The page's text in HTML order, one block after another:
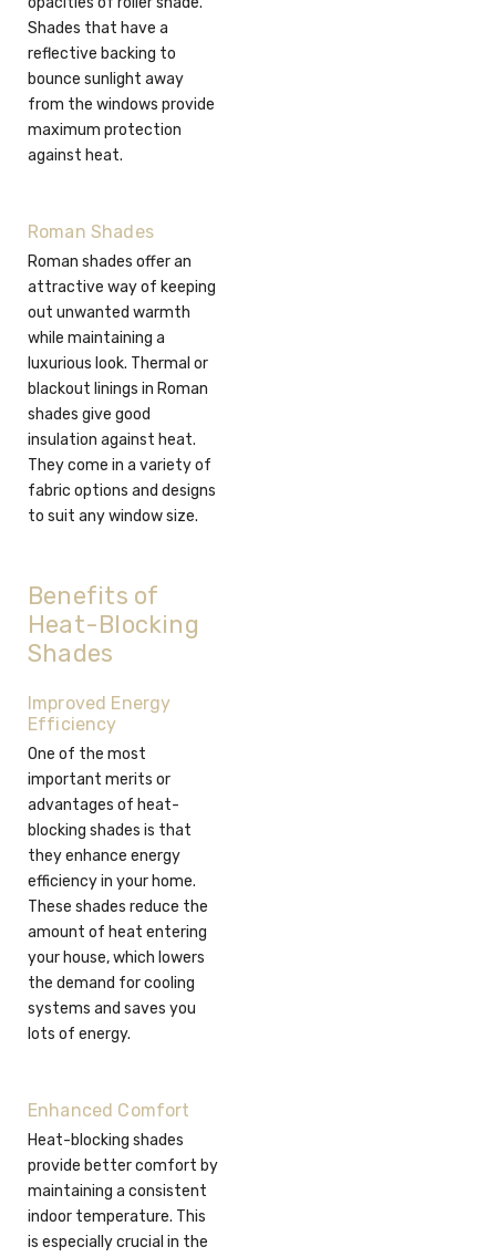
Shades that have a
reflective backing to
bounce sunlight away
from the windows provide
maximum protection
against heat.
Roman Shades
Roman shades offer an
attractive way of keeping
out unwanted warmth
while maintaining a
luxurious look. Thermal or
blackout linings in Roman
shades give good
insulation against heat.
They come in a variety of
fabric options and designs
to suit any window size.
Benefits of
Heat-Blocking
Shades
Improved Energy
Efficiency
One of the most
important merits or
advantages of heat-
blocking shades is that
they enhance energy
efficiency in your home.
These shades reduce the
amount of heat entering
your house, which lowers
the demand for cooling
systems and saves you
lots of energy.
Enhanced Comfort
Heat-blocking shades
provide better comfort by
maintaining a consistent
indoor temperature. This
is especially crucial in the